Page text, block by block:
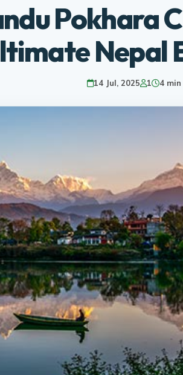
Pokhara
Nepal
14 Jul, 2025 1 4